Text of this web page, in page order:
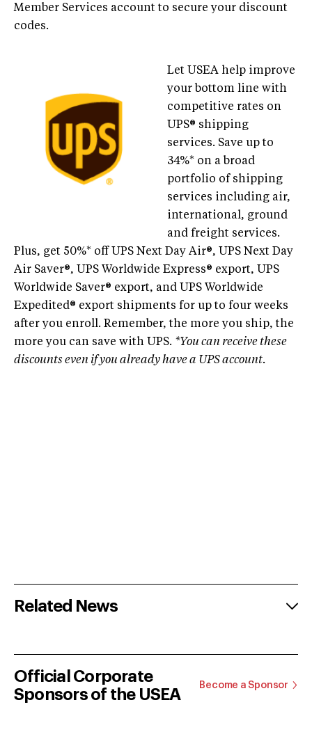
Member Services account to secure your discount
codes.
Let USEA help improve
your bottom line with
competitive rates on
UPS® shipping
services. Save up to
34%* on a broad
portfolio of shipping
services including air,
international, ground
and freight services.
Plus, get 50%* off UPS Next Day Air®, UPS Next Day
Air Saver®, UPS Worldwide Express® export, UPS
Worldwide Saver® export, and UPS Worldwide
Expedited® export shipments for up to four weeks
after you enroll. Remember, the more you ship, the
more you can save with UPS. *You can receive these
discounts even if you already have a UPS account.
Related News
Official Corporate
Sponsors of the USEA
Become a Sponsor